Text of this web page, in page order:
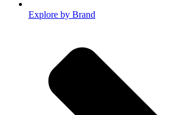
Explore by Brand